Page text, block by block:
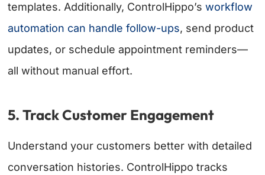
templates. Additionally, ControlHippo’sworkflow
automation can handle follow-ups, send product
updates, or schedule appointment reminders—
all without manual effort.
5. Track Customer Engagement
Understand your customers better with detailed
conversation histories. ControlHippo tracks